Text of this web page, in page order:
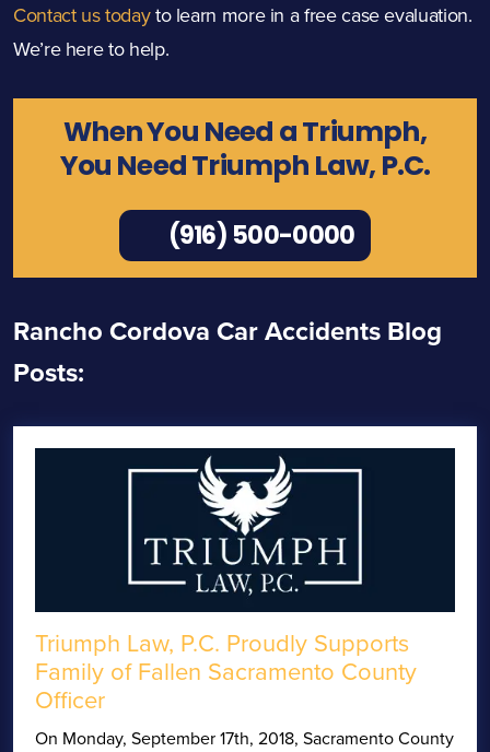
Contact us todayto learn more in a free case evaluation.
We’re here to help.
When You Need a Triumph,
You Need Triumph Law, P.C.
(916) 500-0000
Rancho Cordova Car Accidents Blog
Posts:
Triumph Law, P.C. Proudly Supports
Family of Fallen Sacramento County
Officer
On Monday, September 17th, 2018, Sacramento County